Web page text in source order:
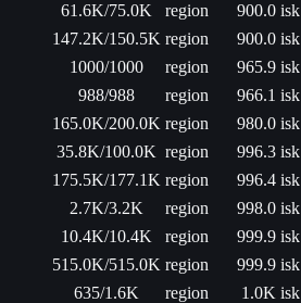
61.6K/75.0K region
900.0 isk
147.2K/150.5K region
900.0 isk
1000/1000 region
965.9 isk
988/988 region
966.1 isk
165.0K/200.0K region
980.0 isk
35.8K/100.0K region
996.3 isk
175.5K/177.1K region
996.4 isk
2.7K/3.2K region
998.0 isk
10.4K/10.4K region
999.9 isk
515.0K/515.0K region
999.9 isk
635/1.6K region
1.0K isk